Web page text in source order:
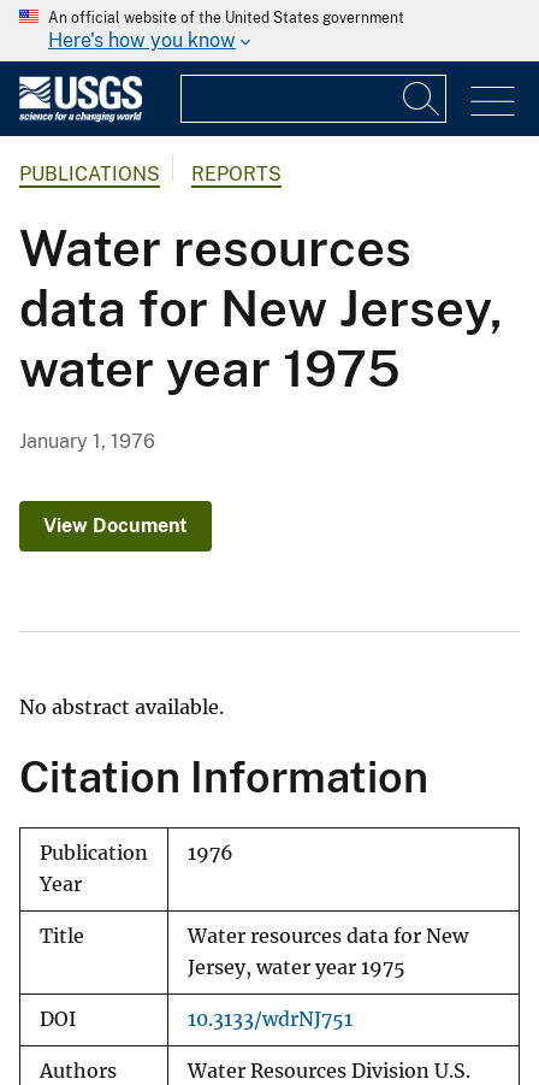
An official website of the United States government
Here's how you know
PUBLICATIONS REPORTS
Water resources
data for New Jersey,
water year 1975
January 1, 1976
View Document
No abstract available.
Citation Information
Publication
Year
1976
Title
Water resources data for New
Jersey, water year 1975
DOI 10.3133/wdrNJ751
Authors
Water Resources Division U.S.